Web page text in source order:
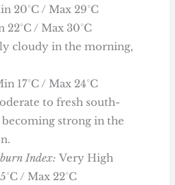
20°C / Max 29°C
/ Max 30°C
cloudy in the morning,
17°C / Max 24°C
to fresh south-
becoming strong in the
Index: Very High
/ Max 22°C